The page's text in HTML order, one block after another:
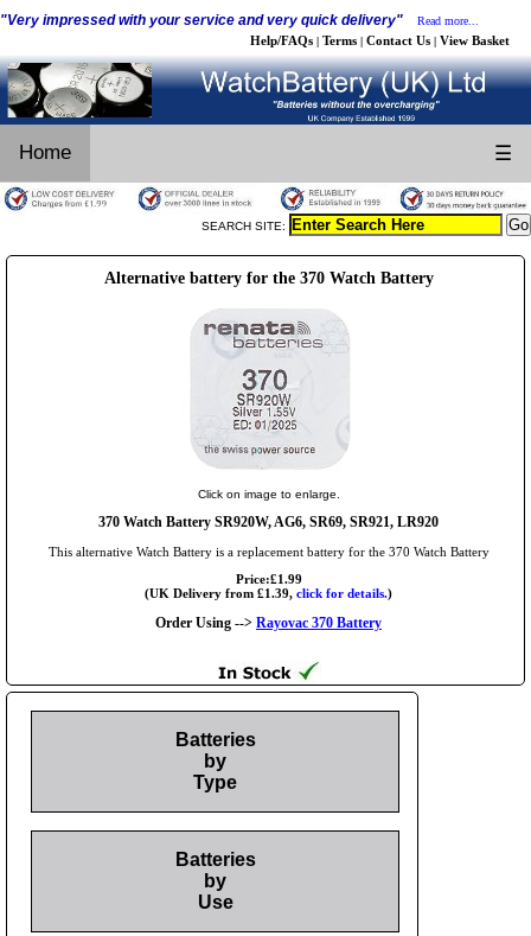
"Very impressed with your service and very quick delivery" Read more...
Help/FAQs | Terms | Contact Us | View Basket
Home ☰
SEARCH SITE:
Alternative battery for the 370 Watch Battery
Click on image to enlarge.
370 Watch Battery SR920W, AG6, SR69, SR921, LR920
This alternative Watch Battery is a replacement battery for the 370 Watch Battery
Price:£1.99
(UK Delivery from £1.39, click for details.)
Order Using --> Rayovac 370 Battery
Batteries
by
Type
Batteries
by
Use